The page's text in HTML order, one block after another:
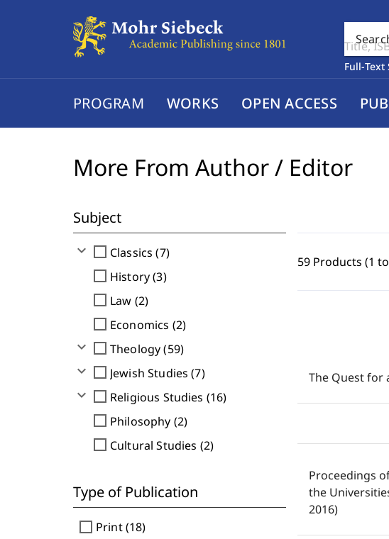
Full-Text
PROGRAM WORKS OPEN ACCESS
More From Author / Editor
Subject
expand_more check_box_outline_blank Classics (7)
check_box_outline_blank History (3)
check_box_outline_blank Law (2)
check_box_outline_blank Economics (2)
expand_more check_box_outline_blank Theology (59)
expand_more check_box_outline_blank Jewish Studies (7)
expand_more check_box_outline_blank Religious Studies (16)
check_box_outline_blank Philosophy (2)
check_box_outline_blank Cultural Studies (2)
Type of Publication
check_box_outline_blank Print (18)
59 Products (1
The Quest for
Proceedings
the
2016)